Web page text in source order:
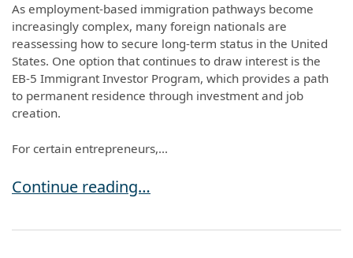
As employment-based immigration pathways become
increasingly complex, many foreign nationals are
reassessing how to secure long-term status in the United
States. One option that continues to draw interest is the
EB-5 Immigrant Investor Program, which provides a path
to permanent residence through investment and job
creation.
For certain entrepreneurs,...
EB-5 in 2026: A Permanent Residence
Continue reading…